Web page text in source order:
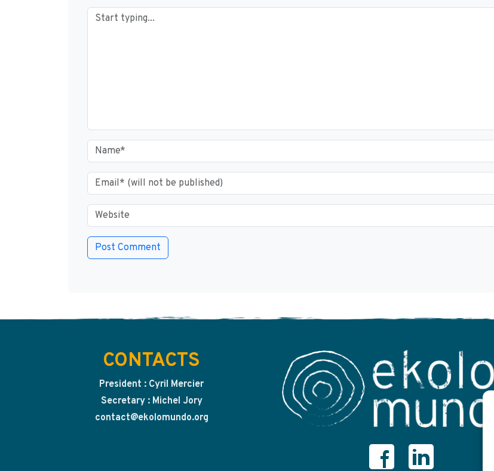
CONTACTS
President : Cyril Mercier
Secretary : Michel Jory
contact@ekolomundo.org